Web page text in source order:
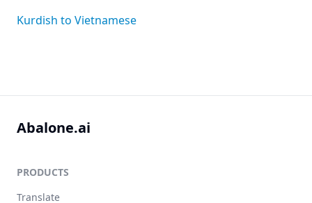
Kurdish to Vietnamese
Abalone.ai
PRODUCTS
Translate